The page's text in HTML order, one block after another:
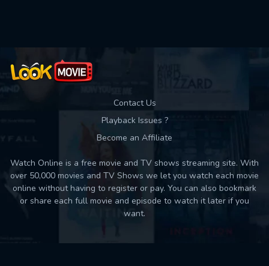
Contact Us
Playback Issues ?
Become an Affiliate
Watch Online is a free movie and TV shows streaming site. With
over 50,000 movies and TV Shows we let you watch each movie
online without having to register or pay. You can also bookmark
or share each full movie and episode to watch it later if you
want.